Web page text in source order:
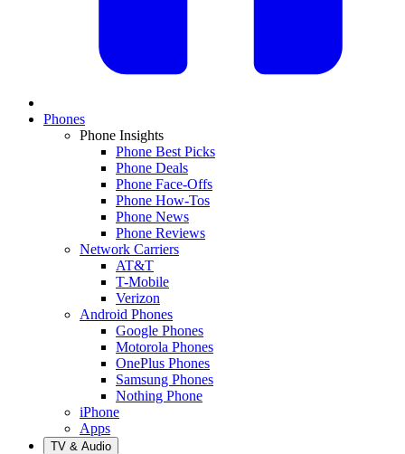
Phones
Phone Insights
Phone Best Picks
Phone Deals
Phone Face-Offs
Phone How-Tos
Phone News
Phone Reviews
Network Carriers
AT&T
T-Mobile
Verizon
Android Phones
Google Phones
Motorola Phones
OnePlus Phones
Samsung Phones
Nothing Phone
iPhone
Apps
TV & Audio